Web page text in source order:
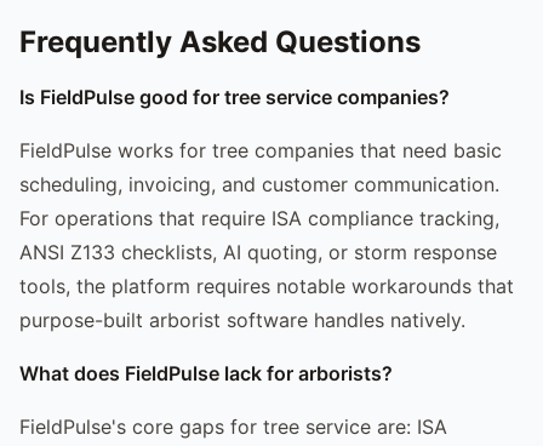
Frequently Asked Questions
Is FieldPulse good for tree service companies?
FieldPulse works for tree companies that need basic
scheduling, invoicing, and customer communication.
For operations that require ISA compliance tracking,
ANSI Z133 checklists, AI quoting, or storm response
tools, the platform requires notable workarounds that
purpose-built arborist software handles natively.
What does FieldPulse lack for arborists?
FieldPulse's core gaps for tree service are: ISA